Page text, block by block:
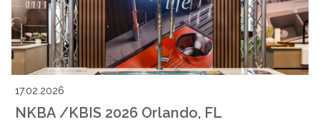
17.02.2026
NKBA /KBIS 2026 Orlando, FL